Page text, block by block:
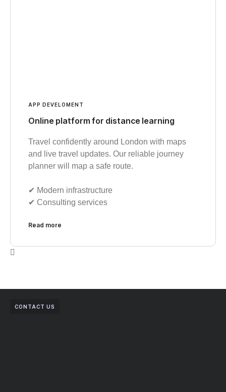
APP DEVELOMENT
Online platform for distance learning
Travel confidently around London with maps
and live travel updates. Our reliable journey
planner will map a safe route.
✔︎ Modern infrastructure
✔︎ Consulting services
Read more
CONTACT US